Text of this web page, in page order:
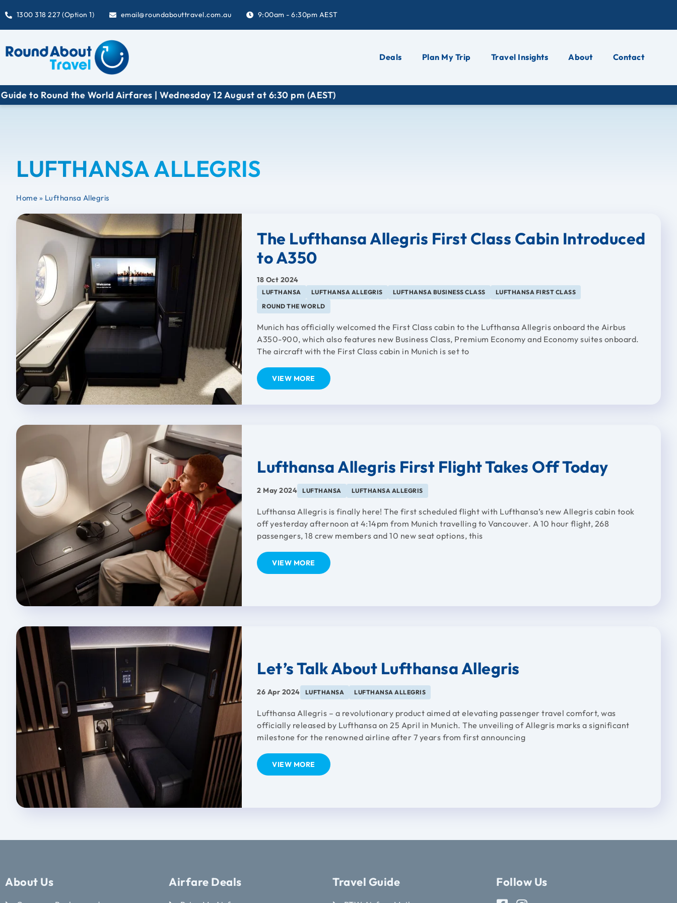
1300 318 227 (Option 1) email@roundabouttravel.com.au 9:00am - 6:30pm AEST
Deals Plan My Trip Travel Insights About Contact
the World Airfares | Wednesday 12 August at 6:30 pm (AEST)
LUFTHANSA ALLEGRIS
Home » Lufthansa Allegris
The Lufthansa Allegris First Class Cabin Introduced
to A350
18 Oct 2024
LUFTHANSA LUFTHANSA ALLEGRIS LUFTHANSA BUSINESS CLASS
LUFTHANSA FIRST CLASS
ROUND THE WORLD
Munich has officially welcomed the First Class cabin to the Lufthansa Allegris onboard the Airbus
A350-900, which also features new Business Class, Premium Economy and Economy suites onboard.
The aircraft with the First Class cabin in Munich is set to
VIEW MORE
Lufthansa Allegris First Flight Takes Off Today
2 May 2024 LUFTHANSA LUFTHANSA ALLEGRIS
Lufthansa Allegris is finally here! The first scheduled flight with Lufthansa’s new Allegris cabin took
off yesterday afternoon at 4:14pm from Munich travelling to Vancouver. A 10 hour flight, 268
passengers, 18 crew members and 10 new seat options, this
VIEW MORE
Let’s Talk About Lufthansa Allegris
26 Apr 2024 LUFTHANSA LUFTHANSA ALLEGRIS
Lufthansa Allegris – a revolutionary product aimed at elevating passenger travel comfort, was
officially released by Lufthansa on 25 April in Munich. The unveiling of Allegris marks a significant
milestone for the renowned airline after 7 years from first announcing
VIEW MORE
About Us Airfare Deals Travel Guide Follow Us